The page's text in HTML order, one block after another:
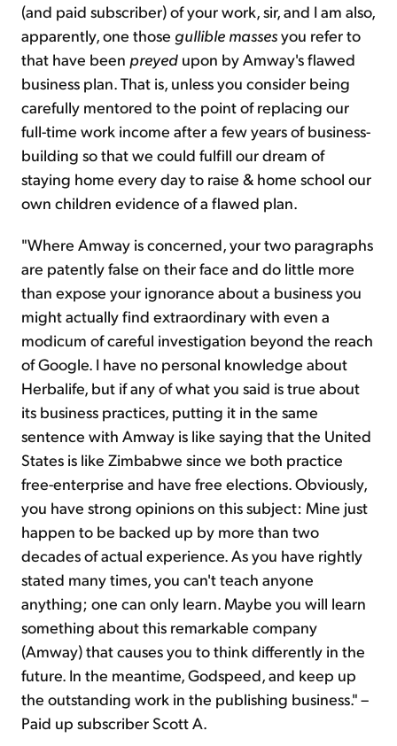
(and paid subscriber) of your work, sir, and I am also,
apparently, one those gullible massesyou refer to
that have been preyed upon by Amway's flawed
business plan. That is, unless you consider being
carefully mentored to the point of replacing our
full-time work income after a few years of business-
building so that we could fulfill our dream of
staying home every day to raise & home school our
own children evidence of a flawed plan.
"Where Amway is concerned, your two paragraphs
are patently false on their face and do little more
than expose your ignorance about a business you
might actually find extraordinary with even a
modicum of careful investigation beyond the reach
of Google. I have no personal knowledge about
Herbalife, but if any of what you said is true about
its business practices, putting it in the same
sentence with Amway is like saying that the United
States is like Zimbabwe since we both practice
free-enterprise and have free elections. Obviously,
you have strong opinions on this subject: Mine just
happen to be backed up by more than two
decades of actual experience. As you have rightly
stated many times, you can't teach anyone
anything; one can only learn. Maybe you will learn
something about this remarkable company
(Amway) that causes you to think differently in the
future. In the meantime, Godspeed, and keep up
the outstanding work in the publishing business." –
Paid up subscriber Scott A.